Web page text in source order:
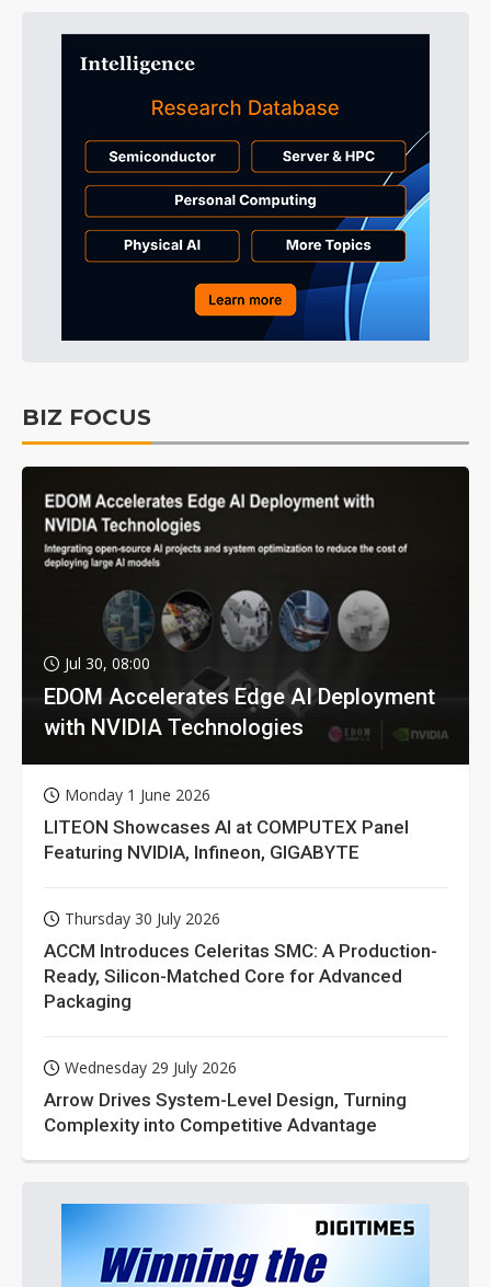
BIZ FOCUS
Jul 30, 08:00
EDOM Accelerates Edge AI Deployment
with NVIDIA Technologies
Monday 1 June 2026
LITEON Showcases AI at COMPUTEX Panel
Featuring NVIDIA, Infineon, GIGABYTE
Thursday 30 July 2026
ACCM Introduces Celeritas SMC: A Production-
Ready, Silicon-Matched Core for Advanced
Packaging
Wednesday 29 July 2026
Arrow Drives System-Level Design, Turning
Complexity into Competitive Advantage